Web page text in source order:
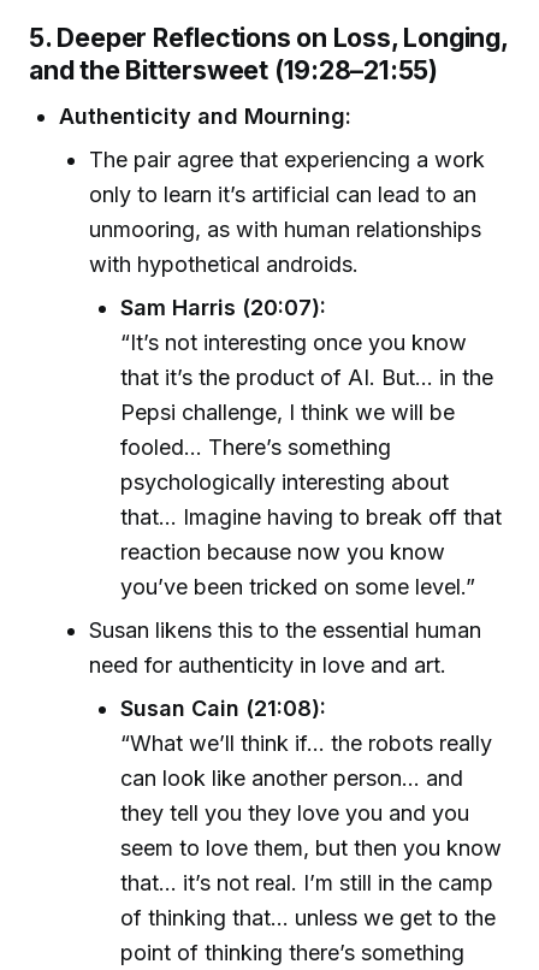
5. Deeper Reflections on Loss, Longing,
and the Bittersweet (19:28–21:55)
Authenticity and Mourning:
The pair agree that experiencing a work
only to learn it’s artificial can lead to an
unmooring, as with human relationships
with hypothetical androids.
Sam Harris (20:07):
“It’s not interesting once you know
that it’s the product of AI. But... in the
Pepsi challenge, I think we will be
fooled... There’s something
psychologically interesting about
that... Imagine having to break off that
reaction because now you know
you’ve been tricked on some level.”
Susan likens this to the essential human
need for authenticity in love and art.
Susan Cain (21:08):
“What we’ll think if... the robots really
can look like another person... and
they tell you they love you and you
seem to love them, but then you know
that... it’s not real. I’m still in the camp
of thinking that... unless we get to the
point of thinking there’s something